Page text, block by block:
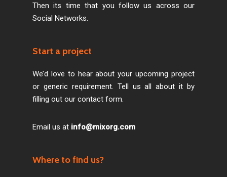
Then its time that you follow us across our
Social Networks.
Start a project
We’d love to hear about your upcoming project
or generic requirement. Tell us all about it by
filling out our contact form.
Email us at info@mixorg.com
Where to find us?